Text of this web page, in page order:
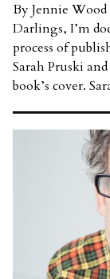
By Jennie
Darlings, I’m
process of
Sarah Pruski
book’s cover.